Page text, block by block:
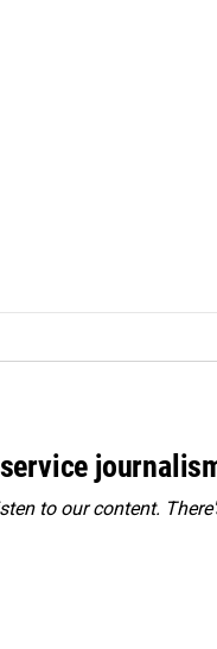
to our content.